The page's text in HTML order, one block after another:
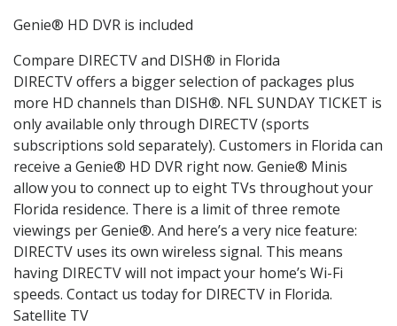
Genie® HD DVR is included
Compare DIRECTV and DISH® in Florida
DIRECTV offers a bigger selection of packages plus
more HD channels than DISH®. NFL SUNDAY TICKET is
only available only through DIRECTV (sports
subscriptions sold separately). Customers in Florida can
receive a Genie® HD DVR right now. Genie® Minis
allow you to connect up to eight TVs throughout your
Florida residence. There is a limit of three remote
viewings per Genie®. And here’s a very nice feature:
DIRECTV uses its own wireless signal. This means
having DIRECTV will not impact your home’s Wi-Fi
speeds. Contact us today for DIRECTV in Florida.
Satellite TV